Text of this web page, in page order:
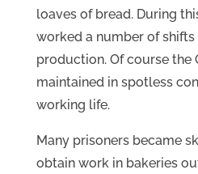
loaves of bread. During
worked a number of
production. Of course the
maintained in spotless
working life.
Many prisoners became
obtain work in bakeries